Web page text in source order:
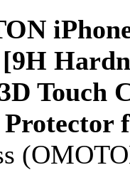
Touch
Protector